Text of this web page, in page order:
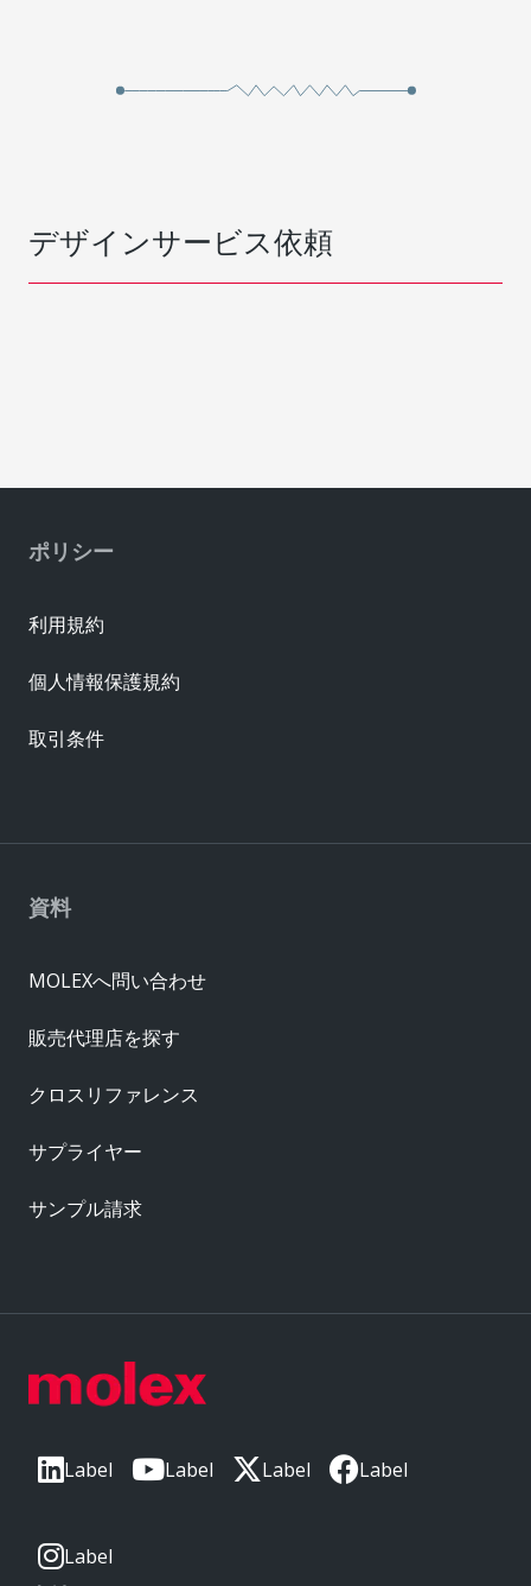
デザインサービス依頼
Label Label Label Label
Label
資料
MOLEXへ問い合わせ
販売代理店を探す
クロスリファレンス
サプライヤー
サンプル請求
ポリシー
利用規約
個人情報保護規約
取引条件